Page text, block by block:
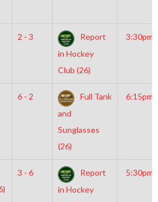
2 - 3
Report
in Hockey
Club (26)
3:30pm
6 - 2
Full Tank
and
Sunglasses
(26)
6:15pm
3 - 6
Report
in Hockey
5:30pm